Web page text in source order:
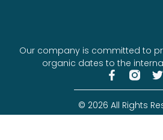
Our company is committed to
organic dates to the
© 2026 All Rights